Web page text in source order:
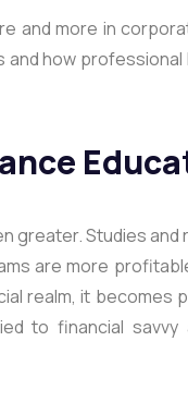
and more in
how professional
greater. Studies
are more
realm, it becomes
to financial